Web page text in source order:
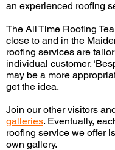
an experienced roofing
The AllTime Roofing
close to and in the
roofing services are
individual customer.
may be a more
get the idea.
Join our other visitors
galleries. Eventually,
roofing service we offer
own gallery.